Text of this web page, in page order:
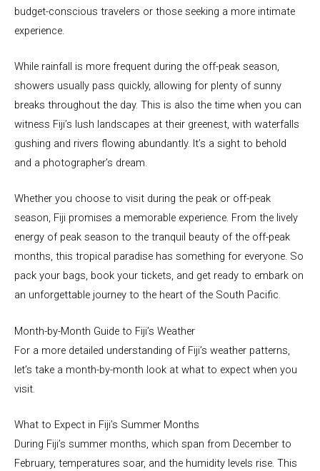
budget-conscious travelers or those seeking a more intimate
experience.
While rainfall is more frequent during the off-peak season,
showers usually pass quickly, allowing for plenty of sunny
breaks throughout the day. This is also the time when you can
witness Fiji’s lush landscapes at their greenest, with waterfalls
gushing and rivers flowing abundantly. It’s a sight to behold
and a photographer’s dream.
Whether you choose to visit during the peak or off-peak
season, Fiji promises a memorable experience. From the lively
energy of peak season to the tranquil beauty of the off-peak
months, this tropical paradise has something for everyone. So
pack your bags, book your tickets, and get ready to embark on
an unforgettable journey to the heart of the South Pacific.
Month-by-Month Guide to Fiji’s Weather
For a more detailed understanding of Fiji’s weather patterns,
let’s take a month-by-month look at what to expect when you
visit.
What to Expect in Fiji’s Summer Months
During Fiji’s summer months, which span from December to
February, temperatures soar, and the humidity levels rise. This